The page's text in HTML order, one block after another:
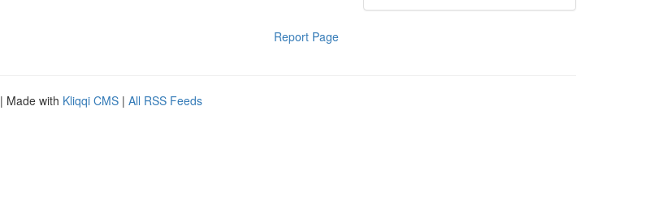
Report Page
| Made with Kliqqi CMS | All RSS Feeds